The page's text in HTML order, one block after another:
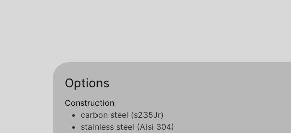
Options
Construction
carbon steel (s235Jr)
stainless steel (Aisi 304)